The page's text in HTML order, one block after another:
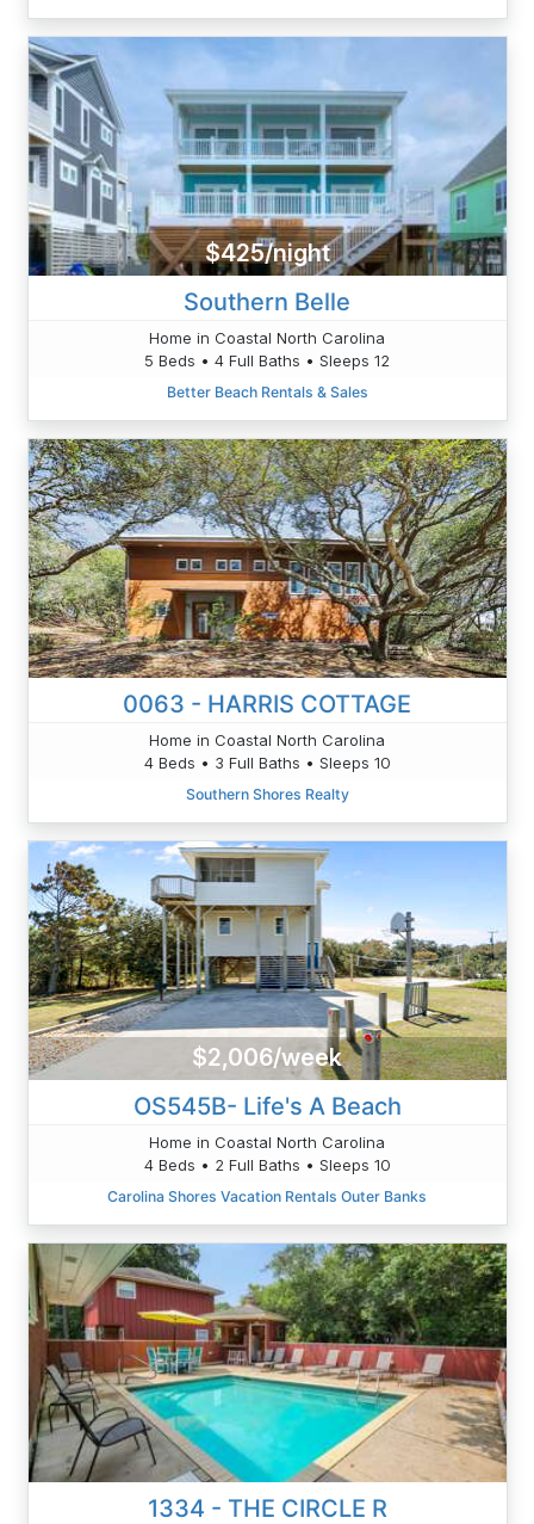
$425/night
Southern Belle
Home in Coastal North Carolina
5 Beds • 4 Full Baths • Sleeps 12
Better Beach Rentals & Sales
0063 - HARRIS COTTAGE
Home in Coastal North Carolina
4 Beds • 3 Full Baths • Sleeps 10
Southern Shores Realty
$2,006/week
OS545B- Life's A Beach
Home in Coastal North Carolina
4 Beds • 2 Full Baths • Sleeps 10
Carolina Shores Vacation Rentals Outer Banks
1334 - THE CIRCLE R